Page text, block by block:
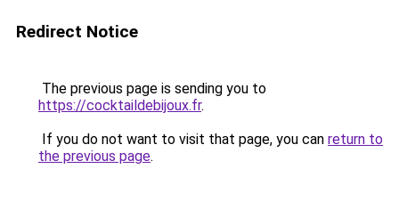
Redirect Notice
The previous page is sending you to
https://cocktaildebijoux.fr.
If you do not want to visit that page, you can return to
the previous page.